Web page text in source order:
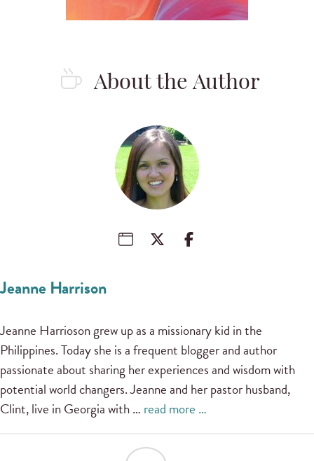
About the Author
Jeanne Harrison
Jeanne Harrioson grew up as a missionary kid in the
Philippines. Today she is a frequent blogger and author
passionate about sharing her experiences and wisdom with
potential world changers. Jeanne and her pastor husband,
Clint, live in Georgia with … read more …